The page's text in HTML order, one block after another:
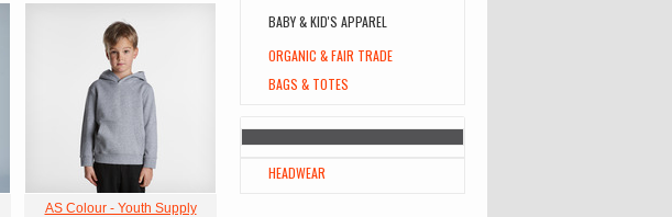
AS Colour - Youth Supply
BABY & KID'S APPAREL
ORGANIC & FAIR TRADE
BAGS & TOTES
HEADWEAR